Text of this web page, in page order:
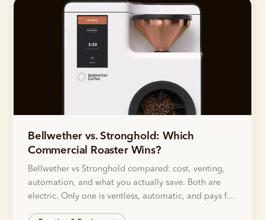
Bellwether vs. Stronghold: Which
Commercial Roaster Wins?
Bellwether vs Stronghold compared: cost, venting,
automation, and what you actually save. Both are
electric. Only one is ventless, automatic, and pays for